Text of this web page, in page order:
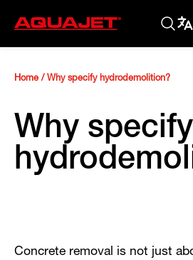
Home / Why specify hydrodemolition?
Why specify
Concrete removal is not just